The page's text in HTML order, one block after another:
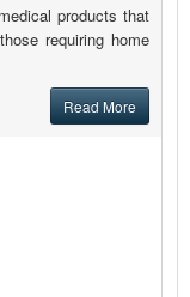
products that
requiring home
Read More